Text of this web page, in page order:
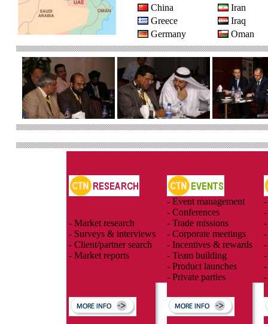
China
Greece
Germany
Iran
Iraq
Oman
- Market research
- Surveys & interviews
- Client/partner search
- Market reports
- Event management
- Conferences
- Trade missions
- Corporate meetings
- Incentives & rewards
- Team building
- Product launches
- Private parties